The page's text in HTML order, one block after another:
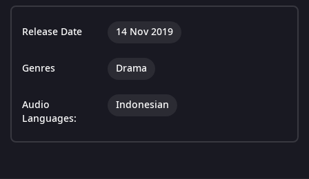
Release Date 14 Nov 2019
Genres Drama
Audio
Languages:
Indonesian